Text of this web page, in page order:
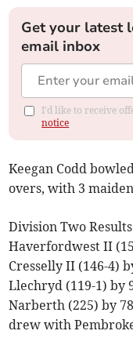
Get your latest
email inbox
I'd like to receive
notice
Keegan Codd
overs, with 3
Division Two
Haverfordwest II
Cresselly II (146-4)
Llechryd (119-1) by
Narberth (225) by
drew with